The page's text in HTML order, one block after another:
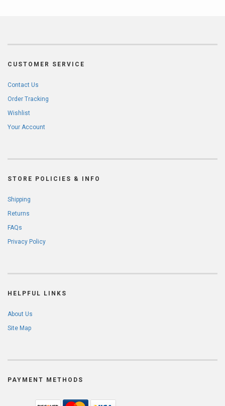
CUSTOMER SERVICE
Contact Us
Order Tracking
Wishlist
Your Account
STORE POLICIES & INFO
Shipping
Returns
FAQs
Privacy Policy
HELPFUL LINKS
About Us
Site Map
PAYMENT METHODS